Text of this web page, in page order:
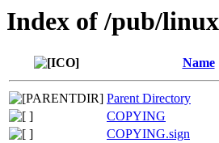
Index of /pub/
Name
Parent Directory
COPYING
COPYING.sign